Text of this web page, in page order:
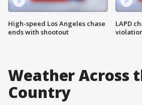
High-speed Los Angeles chase
ends with shootout
LAPD
Weather Across
Country